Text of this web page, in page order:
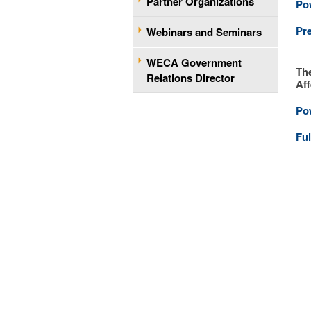
Webinars and Seminars
WECA Government
Relations Director